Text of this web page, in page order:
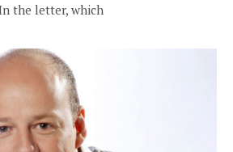
the letter, which